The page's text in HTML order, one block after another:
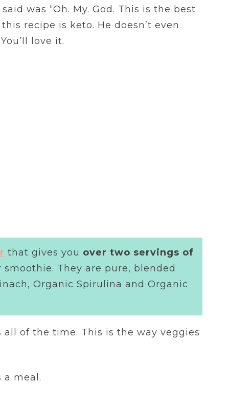
was “Oh. My. God. This is the best
recipe is keto. He doesn’t even
love it.
that gives you over two servings of
They are pure, blended
Organic Spirulina and Organic
of the time. This is the way veggies
a meal.